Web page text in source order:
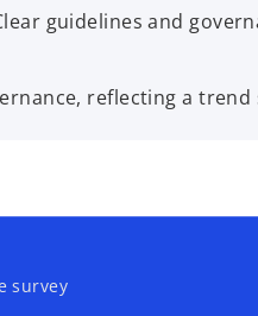
guidelines and
reflecting a trend
survey